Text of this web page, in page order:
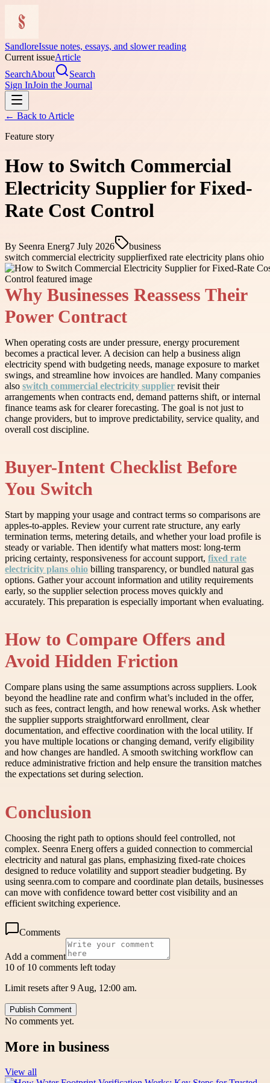
SandloreIssue notes, essays, and slower reading
Current issueArticle
SearchAbout
Search
Sign InJoin the Journal
← Back to Article
Feature story
How to Switch Commercial
Electricity Supplier for Fixed-
Rate Cost Control
By Seenra Energ7 July 2026
business
switch commercial electricity supplierfixed rate electricity plans ohio
Why Businesses Reassess Their
Power Contract
When operating costs are under pressure, energy procurement
becomes a practical lever. A decision can help a business align
electricity spend with budgeting needs, manage exposure to market
swings, and streamline how invoices are handled. Many companies
also switch commercial electricity supplier revisit their
arrangements when contracts end, demand patterns shift, or internal
finance teams ask for clearer forecasting. The goal is not just to
change providers, but to improve predictability, service quality, and
overall cost discipline.
Buyer-Intent Checklist Before
You Switch
Start by mapping your usage and contract terms so comparisons are
apples-to-apples. Review your current rate structure, any early
termination terms, metering details, and whether your load profile is
steady or variable. Then identify what matters most: long-term
pricing certainty, responsiveness for account support, fixed rate
electricity plans ohio billing transparency, or bundled natural gas
options. Gather your account information and utility requirements
early, so the supplier selection process moves quickly and
accurately. This preparation is especially important when evaluating.
How to Compare Offers and
Avoid Hidden Friction
Compare plans using the same assumptions across suppliers. Look
beyond the headline rate and confirm what’s included in the offer,
such as fees, contract length, and how renewal works. Ask whether
the supplier supports straightforward enrollment, clear
documentation, and effective coordination with the local utility. If
you have multiple locations or changing demand, verify eligibility
and how changes are handled. A smooth switching workflow can
reduce administrative friction and help ensure the transition matches
the expectations set during selection.
Conclusion
Choosing the right path to options should feel controlled, not
complex. Seenra Energ offers a guided connection to commercial
electricity and natural gas plans, emphasizing fixed-rate choices
designed to reduce volatility and support steadier budgeting. By
using seenra.com to compare and coordinate plan details, businesses
can move with confidence toward better cost visibility and an
efficient switching experience.
Comments
Add a comment
10 of 10 comments left today
Limit resets after 9 Aug, 12:00 am.
Publish Comment
No comments yet.
More in business
View all